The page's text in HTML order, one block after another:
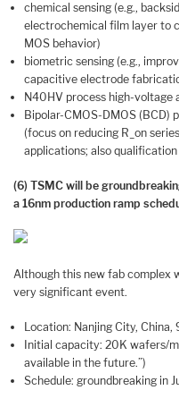
chemical sensing (e.g.,
electrochemical film layer to
MOS behavior)
biometric sensing (e.g.,
capacitive electrode
N40HV process high-voltage
Bipolar-CMOS-DMOS (BCD)
(focus on reducing R_on
applications; also
(6) TSMC will be
a 16nm production ramp
Although this new fab complex
very significant event.
Location: Nanjing City,
Initial capacity: 20K wafers/
available in the future.”)
Schedule: groundbreaking in